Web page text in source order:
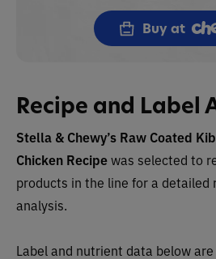
Buy at
Recipe and Label
Stella & Chewy’s Raw Coated
Chicken Recipewas selected to
products in the line for a detailed
analysis.
Label and nutrient data below